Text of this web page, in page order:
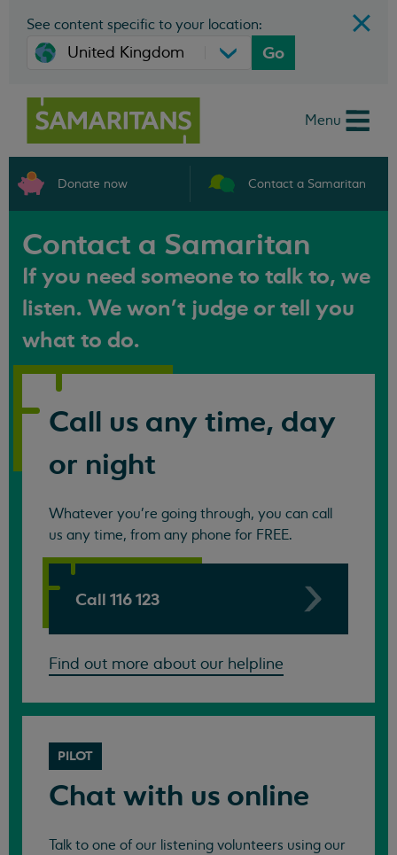
See content specific to your location:
Go
Menu
Donate now Contact a Samaritan
Contact a Samaritan
If you need someone to talk to, we
listen. We won't judge or tell you
what to do.
Call us any time, day
or night
Whatever you're going through, you can call
us any time, from any phone for FREE.
Call 116 123
Find out more about our helpline
PILOT
Chat with us online
Talk to one of our listening volunteers using our